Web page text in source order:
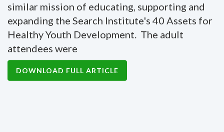
similar mission of educating, supporting and
expanding the Search Institute's 40 Assets for
Healthy Youth Development. The adult
attendees were
DOWNLOAD FULL ARTICLE